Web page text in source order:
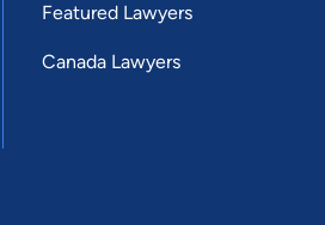
Featured Lawyers
Canada Lawyers